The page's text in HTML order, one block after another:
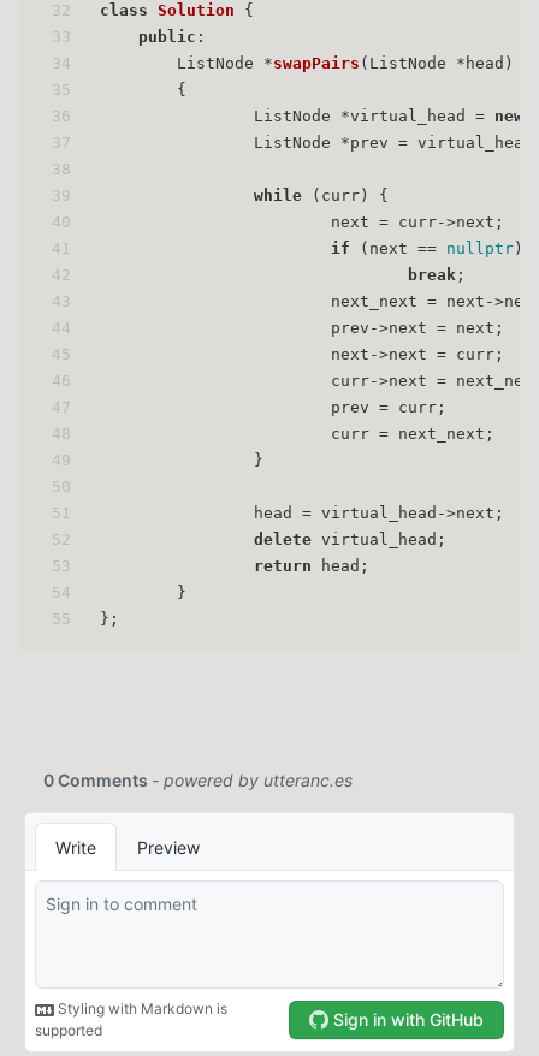
32
33
34
35
36
37
38
39
40
41
42
43
44
45
46
47
48
49
50
51
52
53
54
55
class Solution {
public :
ListNode *swapPairs (ListNode *head)
{
                ListNode *virtual_head =
new
ListNode *prev =
while (curr) {
                        next = curr->next;
if (next == nullptr )
break ;
next_next = next-
                        prev->next = next;
                        next->next = curr;
curr->next =
                        prev = curr;
                        curr = next_next;
                }
                head = virtual_head->next;
delete virtual_head;
return head;
        }
};